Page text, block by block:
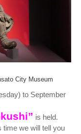
City Museum
to September
is held.
time we will tell you